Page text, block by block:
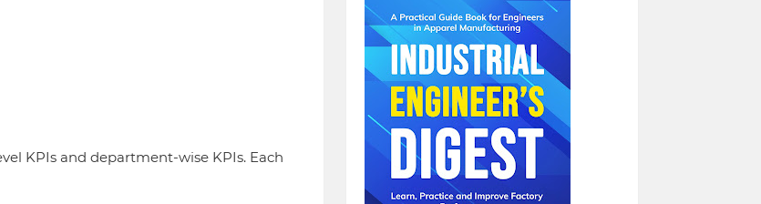
KPIs and department-wise KPIs. Each